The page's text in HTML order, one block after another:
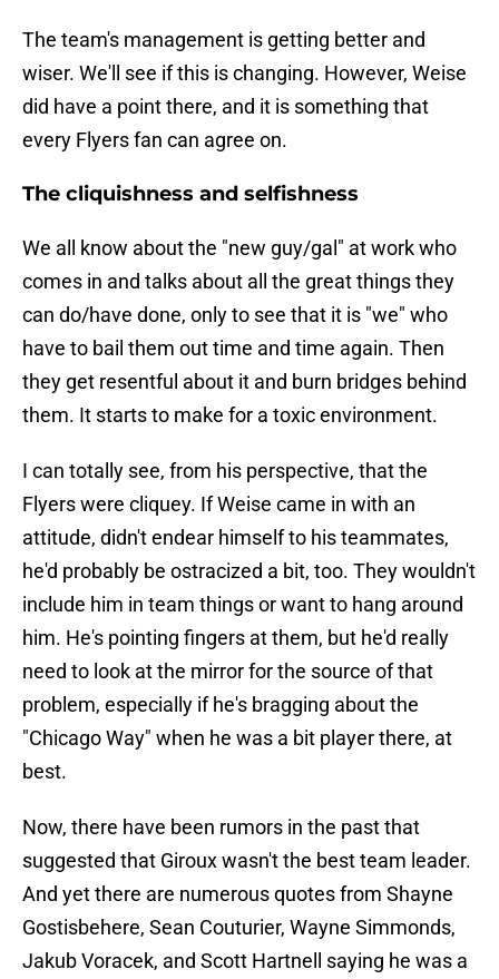
The team's management is getting better and
wiser. We'll see if this is changing. However, Weise
did have a point there, and it is something that
every Flyers fan can agree on.
The cliquishness and selfishness
We all know about the "new guy/gal" at work who
comes in and talks about all the great things they
can do/have done, only to see that it is "we" who
have to bail them out time and time again. Then
they get resentful about it and burn bridges behind
them. It starts to make for a toxic environment.
I can totally see, from his perspective, that the
Flyers were cliquey. If Weise came in with an
attitude, didn't endear himself to his teammates,
he'd probably be ostracized a bit, too. They wouldn't
include him in team things or want to hang around
him. He's pointing fingers at them, but he'd really
need to look at the mirror for the source of that
problem, especially if he's bragging about the
"Chicago Way" when he was a bit player there, at
best.
Now, there have been rumors in the past that
suggested that Giroux wasn't the best team leader.
And yet there are numerous quotes from Shayne
Gostisbehere, Sean Couturier, Wayne Simmonds,
Jakub Voracek, and Scott Hartnell saying he was a